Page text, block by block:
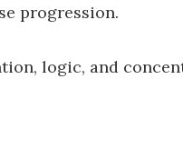
progression.
logic, and